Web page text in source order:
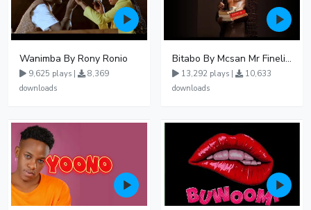
Wanimba By Rony Ronio
9,625 plays |
8,369
downloads
Bitabo By Mcsan Mr Finelines
13,292 plays |
10,633
downloads